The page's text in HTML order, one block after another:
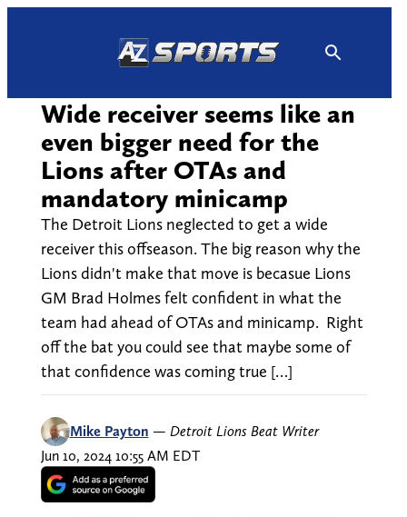
Wide receiver seems like an
even bigger need for the
Lions after OTAs and
mandatory minicamp
The Detroit Lions neglected to get a wide
receiver this offseason. The big reason why the
Lions didn't make that move is becasue Lions
GM Brad Holmes felt confident in what the
team had ahead of OTAs and minicamp. Right
off the bat you could see that maybe some of
that confidence was coming true […]
Mike Payton — Detroit Lions Beat Writer
Jun 10, 2024 10:55 AM EDT